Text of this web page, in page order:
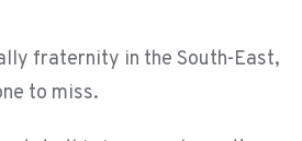
fraternity in the South-East,
to miss.